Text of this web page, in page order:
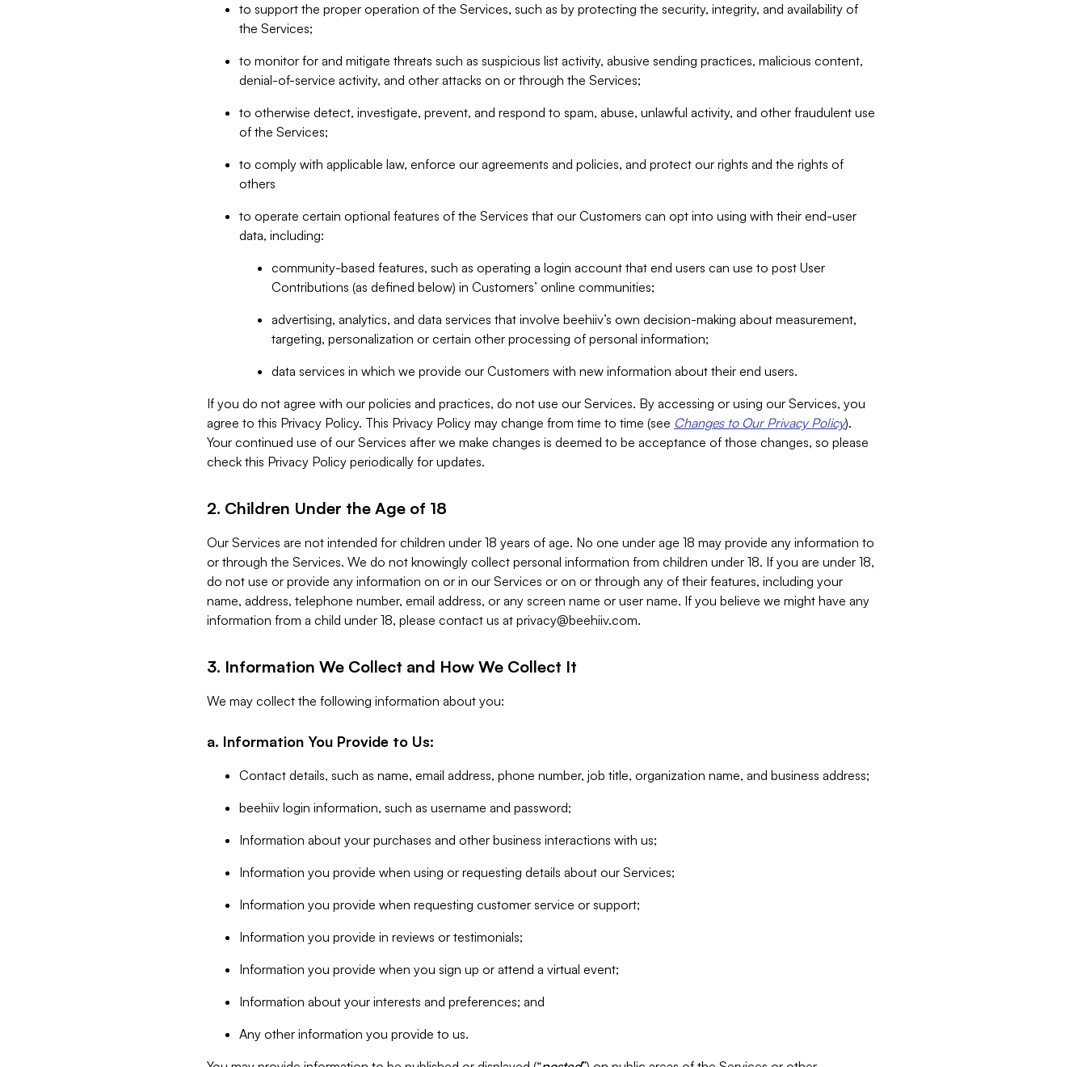
to support the proper operation of the Services, such as by protecting the security, integrity, and availability of
the Services;
to monitor for and mitigate threats such as suspicious list activity, abusive sending practices, malicious content,
denial-of-service activity, and other attacks on or through the Services;
to otherwise detect, investigate, prevent, and respond to spam, abuse, unlawful activity, and other fraudulent use
of the Services;
to comply with applicable law, enforce our agreements and policies, and protect our rights and the rights of
others
to operate certain optional features of the Services that our Customers can opt into using with their end-user
data, including:
community-based features, such as operating a login account that end users can use to post User
Contributions (as defined below) in Customers’ online communities;
advertising, analytics, and data services that involve beehiiv’s own decision-making about measurement,
targeting, personalization or certain other processing of personal information;
data services in which we provide our Customers with new information about their end users.
If you do not agree with our policies and practices, do not use our Services. By accessing or using our Services, you
agree to this Privacy Policy. This Privacy Policy may change from time to time (see Changes to Our Privacy Policy).
Your continued use of our Services after we make changes is deemed to be acceptance of those changes, so please
check this Privacy Policy periodically for updates.
2. Children Under the Age of 18
Our Services are not intended for children under 18 years of age. No one under age 18 may provide any information to
or through the Services. We do not knowingly collect personal information from children under 18. If you are under 18,
do not use or provide any information on or in our Services or on or through any of their features, including your
name, address, telephone number, email address, or any screen name or user name. If you believe we might have any
information from a child under 18, please contact us at privacy@beehiiv.com.
3. Information We Collect and How We Collect It
We may collect the following information about you:
a. Information You Provide to Us:
Contact details, such as name, email address, phone number, job title, organization name, and business address;
beehiiv login information, such as username and password;
Information about your purchases and other business interactions with us;
Information you provide when using or requesting details about our Services;
Information you provide when requesting customer service or support;
Information you provide in reviews or testimonials;
Information you provide when you sign up or attend a virtual event;
Information about your interests and preferences; and
Any other information you provide to us.